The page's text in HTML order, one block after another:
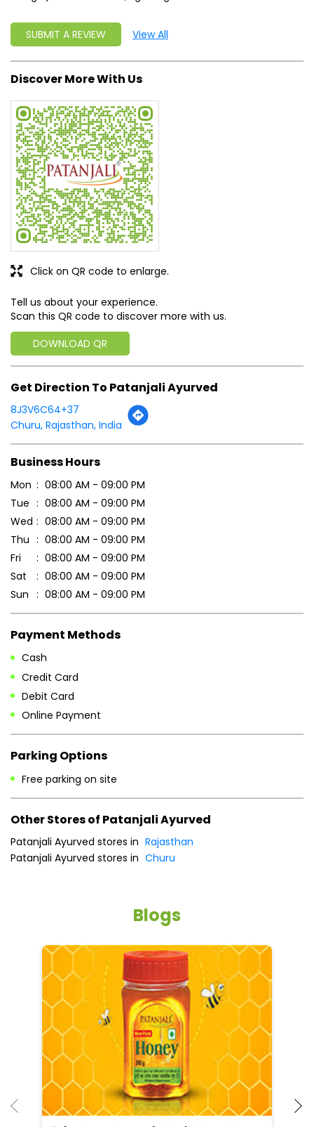
Tell us about your experience.
Scan this QR code to discover more with us.
DOWNLOAD QR
Click on QR code to enlarge.
Churu, Rajasthan, India
Business Hours
Mon
08:00 AM - 09:00 PM
Wed
08:00 AM - 09:00 PM
Thu
08:00 AM - 09:00 PM
Fri
08:00 AM - 09:00 PM
Sat
08:00 AM - 09:00 PM
Sun
08:00 AM - 09:00 PM
Payment Methods
Credit Card
Debit Card
Online Payment
Parking Options
Free parking on site
Other Stores of Patanjali Ayurved
Patanjali Ayurved stores in
Patanjali Ayurved stores in Churu
5 tips to reduce weight with Pure Honey
Do you want to lose your weight? Honey is
the best and natural source which will help
you to reduce your weight...
09 Apr, 2025
READ MORE